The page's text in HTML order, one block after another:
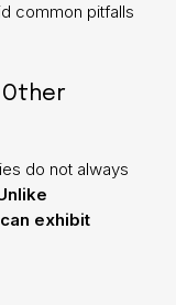
common pitfalls
Other
do not always
exhibit